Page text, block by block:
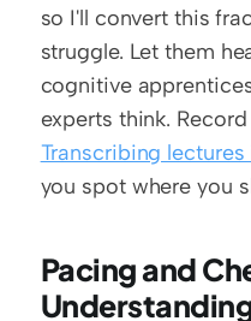
so I'll convert this
struggle. Let them
cognitive
Transcribing
you spot where you
Pacing and